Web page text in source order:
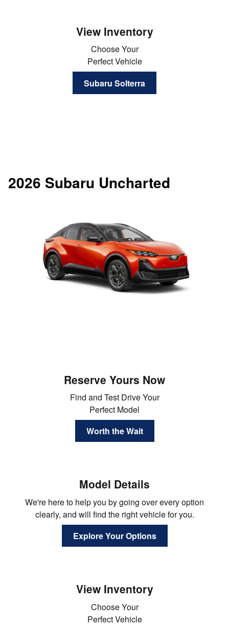
View Inventory
Choose Your
Perfect Vehicle
Subaru Solterra
2026 Subaru Uncharted
Reserve Yours Now
Find and Test Drive Your
Perfect Model
Worth the Wait
Model Details
We're here to help you by going over every option
clearly, and will find the right vehicle for you.
Explore Your Options
View Inventory
Choose Your
Perfect Vehicle